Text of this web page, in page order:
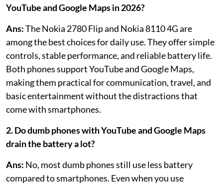
YouTube and Google Maps in 2026?
Ans:The Nokia 2780 Flip and Nokia 8110 4G are
among the best choices for daily use. They offer simple
controls, stable performance, and reliable battery life.
Both phones support YouTube and Google Maps,
making them practical for communication, travel, and
basic entertainment without the distractions that
come with smartphones.
2. Do dumb phones with YouTube and Google Maps
drain the battery a lot?
Ans: No, most dumb phones still use less battery
compared to smartphones. Even when you use